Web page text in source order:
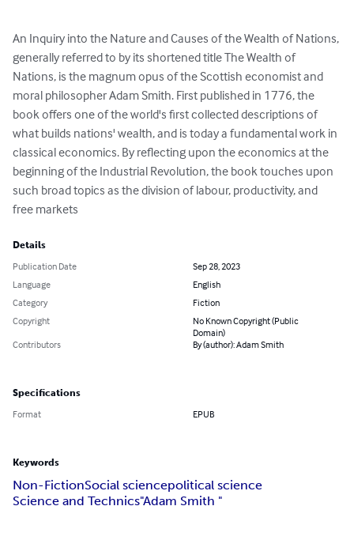
An Inquiry into the Nature and Causes of the Wealth of Nations,
generally referred to by its shortened title The Wealth of
Nations, is the magnum opus of the Scottish economist and
moral philosopher Adam Smith. First published in 1776, the
book offers one of the world's first collected descriptions of
what builds nations' wealth, and is today a fundamental work in
classical economics. By reflecting upon the economics at the
beginning of the Industrial Revolution, the book touches upon
such broad topics as the division of labour, productivity, and
free markets
Details
Publication Date
Sep 28, 2023
Language
English
Category
Fiction
Copyright
No Known Copyright (Public
Domain)
Contributors
By (author): Adam Smith
Specifications
Format EPUB
Keywords
Non-FictionSocial sciencepolitical science
Science and Technics"Adam Smith "